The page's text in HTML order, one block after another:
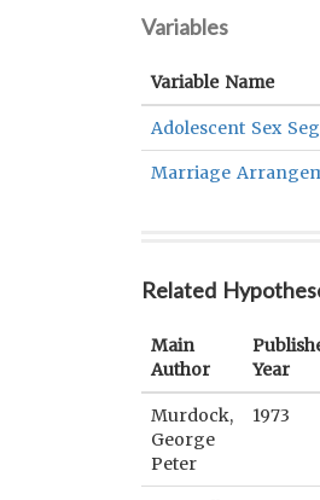
Variables
Variable Name
Adolescent Sex
Marriage
Related
Main
Author
Year
Murdock,
George
Peter
1973